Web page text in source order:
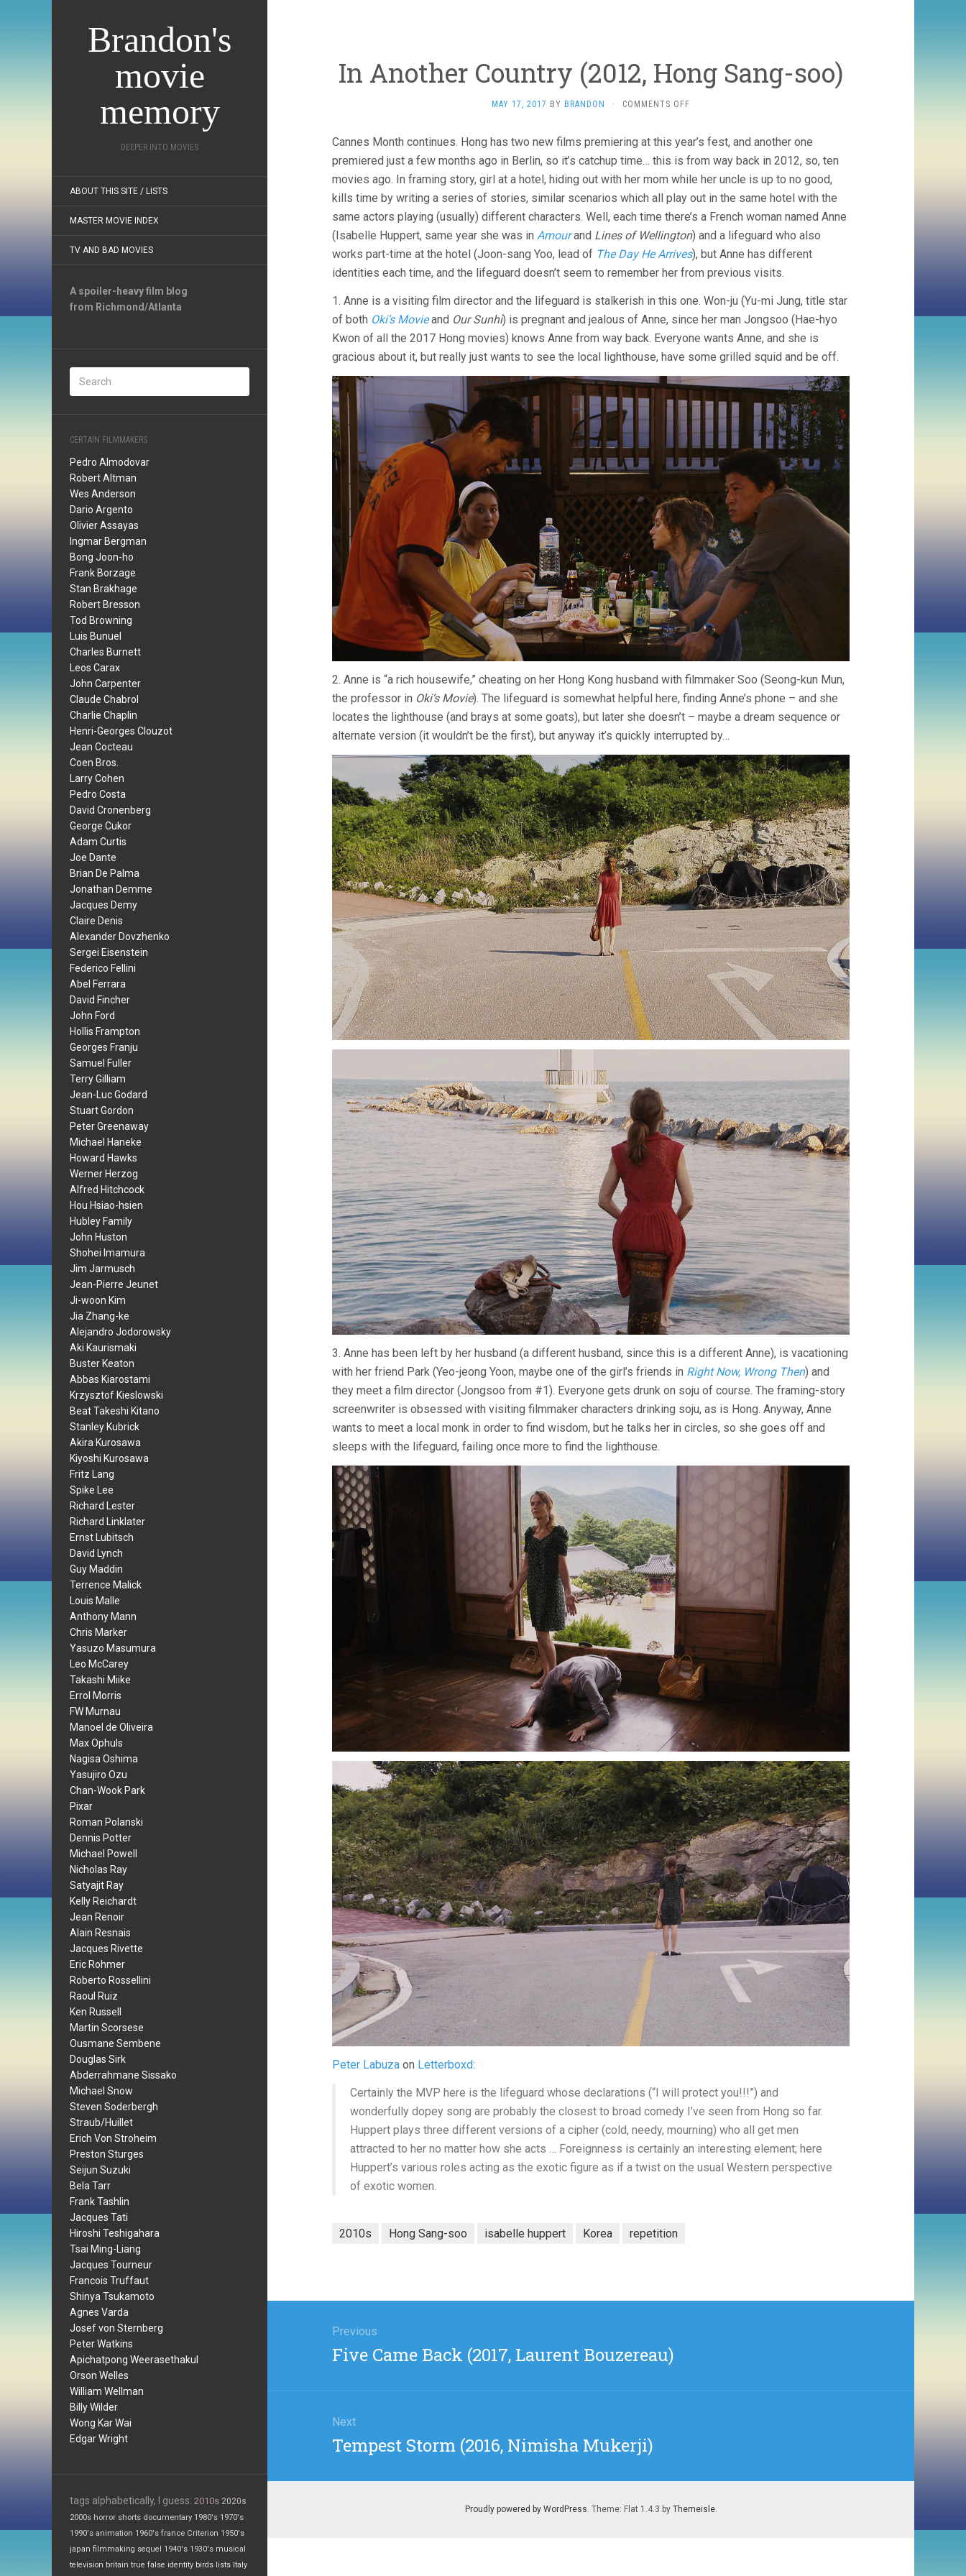
Brandon's
movie
memory
DEEPER INTO MOVIES
ABOUT THIS SITE / LISTS
MASTER MOVIE INDEX
TV AND BAD MOVIES
A spoiler-heavy film blog
from Richmond/Atlanta
CERTAIN FILMMAKERS
Pedro Almodovar
Robert Altman
Wes Anderson
Dario Argento
Olivier Assayas
Ingmar Bergman
Bong Joon-ho
Frank Borzage
Stan Brakhage
Robert Bresson
Tod Browning
Luis Bunuel
Charles Burnett
Leos Carax
John Carpenter
Claude Chabrol
Charlie Chaplin
Henri-Georges Clouzot
Jean Cocteau
Coen Bros.
Larry Cohen
Pedro Costa
David Cronenberg
George Cukor
Adam Curtis
Joe Dante
Brian De Palma
Jonathan Demme
Jacques Demy
Claire Denis
Alexander Dovzhenko
Sergei Eisenstein
Federico Fellini
Abel Ferrara
David Fincher
John Ford
Hollis Frampton
Georges Franju
Samuel Fuller
Terry Gilliam
Jean-Luc Godard
Stuart Gordon
Peter Greenaway
Michael Haneke
Howard Hawks
Werner Herzog
Alfred Hitchcock
Hou Hsiao-hsien
Hubley Family
John Huston
Shohei Imamura
Jim Jarmusch
Jean-Pierre Jeunet
Ji-woon Kim
Jia Zhang-ke
Alejandro Jodorowsky
Aki Kaurismaki
Buster Keaton
Abbas Kiarostami
Krzysztof Kieslowski
Beat Takeshi Kitano
Stanley Kubrick
Akira Kurosawa
Kiyoshi Kurosawa
Fritz Lang
Spike Lee
Richard Lester
Richard Linklater
Ernst Lubitsch
David Lynch
Guy Maddin
Terrence Malick
Louis Malle
Anthony Mann
Chris Marker
Yasuzo Masumura
Leo McCarey
Takashi Miike
Errol Morris
FW Murnau
Manoel de Oliveira
Max Ophuls
Nagisa Oshima
Yasujiro Ozu
Chan-Wook Park
Pixar
Roman Polanski
Dennis Potter
Michael Powell
Nicholas Ray
Satyajit Ray
Kelly Reichardt
Jean Renoir
Alain Resnais
Jacques Rivette
Eric Rohmer
Roberto Rossellini
Raoul Ruiz
Ken Russell
Martin Scorsese
Ousmane Sembene
Douglas Sirk
Abderrahmane Sissako
Michael Snow
Steven Soderbergh
Straub/Huillet
Erich Von Stroheim
Preston Sturges
Seijun Suzuki
Bela Tarr
Frank Tashlin
Jacques Tati
Hiroshi Teshigahara
Tsai Ming-Liang
Jacques Tourneur
Francois Truffaut
Shinya Tsukamoto
Agnes Varda
Josef von Sternberg
Peter Watkins
Apichatpong Weerasethakul
Orson Welles
William Wellman
Billy Wilder
Wong Kar Wai
Edgar Wright
tags alphabetically, I guess: 2010s 2020s
2000s horror shorts documentary 1980's 1970's
1990's animation 1960's france Criterion 1950's
japan filmmaking sequel 1940's 1930's musical
television britain true false identity birds lists Italy
In Another Country (2012, Hong Sang-soo)
MAY 17, 2017 BY BRANDON · COMMENTS OFF
COUNTRY
(2012,
SANG-
SOO)
Cannes Month continues. Hong has two new films premiering at this year’s fest, and another one
premiered just a few months ago in Berlin, so it’s catchup time… this is from way back in 2012, so, ten
movies ago. In framing story, girl at a hotel, hiding out with her mom while her uncle is up to no good,
kills time by writing a series of stories, similar scenarios which all play out in the same hotel with the
same actors playing (usually) different characters. Well, each time there’s a French woman named Anne
(Isabelle Huppert, same year she was in Amourand Lines of Wellington) and a lifeguard who also
works part-time at the hotel (Joon-sang Yoo, lead of The Day He Arrives), but Anne has different
identities each time, and the lifeguard doesn’t seem to remember her from previous visits.
1. Anne is a visiting film director and the lifeguard is stalkerish in this one. Won-ju (Yu-mi Jung, title star
of both Oki’s Movieand Our Sunhi) is pregnant and jealous of Anne, since her man Jongsoo (Hae-hyo
Kwon of all the 2017 Hong movies) knows Anne from way back. Everyone wants Anne, and she is
gracious about it, but really just wants to see the local lighthouse, have some grilled squid and be off.
2. Anne is “a rich housewife,” cheating on her Hong Kong husband with filmmaker Soo (Seong-kun Mun,
the professor in Oki’s Movie). The lifeguard is somewhat helpful here, finding Anne’s phone – and she
locates the lighthouse (and brays at some goats), but later she doesn’t – maybe a dream sequence or
alternate version (it wouldn’t be the first), but anyway it’s quickly interrupted by…
3. Anne has been left by her husband (a different husband, since this is a different Anne), is vacationing
with her friend Park (Yeo-jeong Yoon, maybe one of the girl’s friends in Right Now, Wrong Then) and
they meet a film director (Jongsoo from #1). Everyone gets drunk on soju of course. The framing-story
screenwriter is obsessed with visiting filmmaker characters drinking soju, as is Hong. Anyway, Anne
wants to meet a local monk in order to find wisdom, but he talks her in circles, so she goes off and
sleeps with the lifeguard, failing once more to find the lighthouse.
Peter Labuza on Letterboxd:
Certainly the MVP here is the lifeguard whose declarations (“I will protect you!!!”) and
wonderfully dopey song are probably the closest to broad comedy I’ve seen from Hong so far.
Huppert plays three different versions of a cipher (cold, needy, mourning) who all get men
attracted to her no matter how she acts … Foreignness is certainly an interesting element; here
Huppert’s various roles acting as the exotic figure as if a twist on the usual Western perspective
of exotic women.
2010s Hong Sang-soo isabelle huppert Korea repetition
navigation
Previous
Previous
Five Came Back (2017, Laurent Bouzereau)
Next
Next
Tempest Storm (2016, Nimisha Mukerji)
Proudly powered by WordPress . Theme: Flat 1.4.3 by Themeisle.